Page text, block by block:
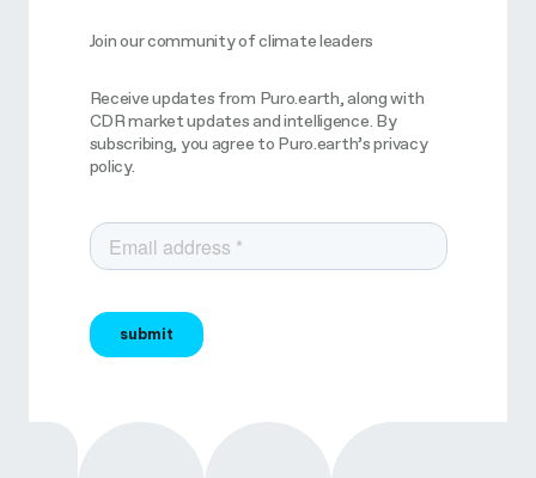
Join our community of climate leaders
Receive updates from Puro.earth, along with
CDR market updates and intelligence. By
subscribing, you agree to Puro.earth’s privacy
policy.